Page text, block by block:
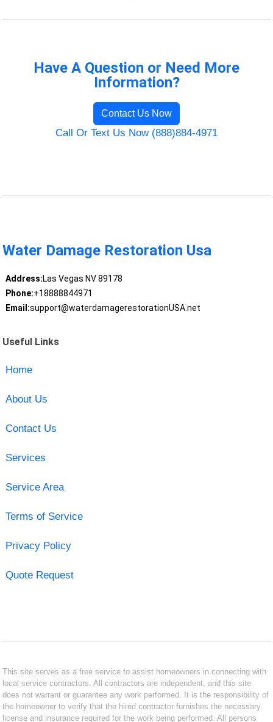
Have A Question or Need More
Information?
Contact Us Now
Call Or Text Us Now (888)884-4971
Water Damage Restoration Usa
Address:Las Vegas NV 89178
Phone:+18888844971
Email:support@waterdamagerestorationUSA.net
Useful Links
Home
About Us
Contact Us
Services
Service Area
Terms of Service
Privacy Policy
Quote Request
This site serves as a free service to assist homeowners in connecting with
local service contractors. All contractors are independent, and this site
does not warrant or guarantee any work performed. It is the responsibility of
the homeowner to verify that the hired contractor furnishes the necessary
license and insurance required for the work being performed. All persons